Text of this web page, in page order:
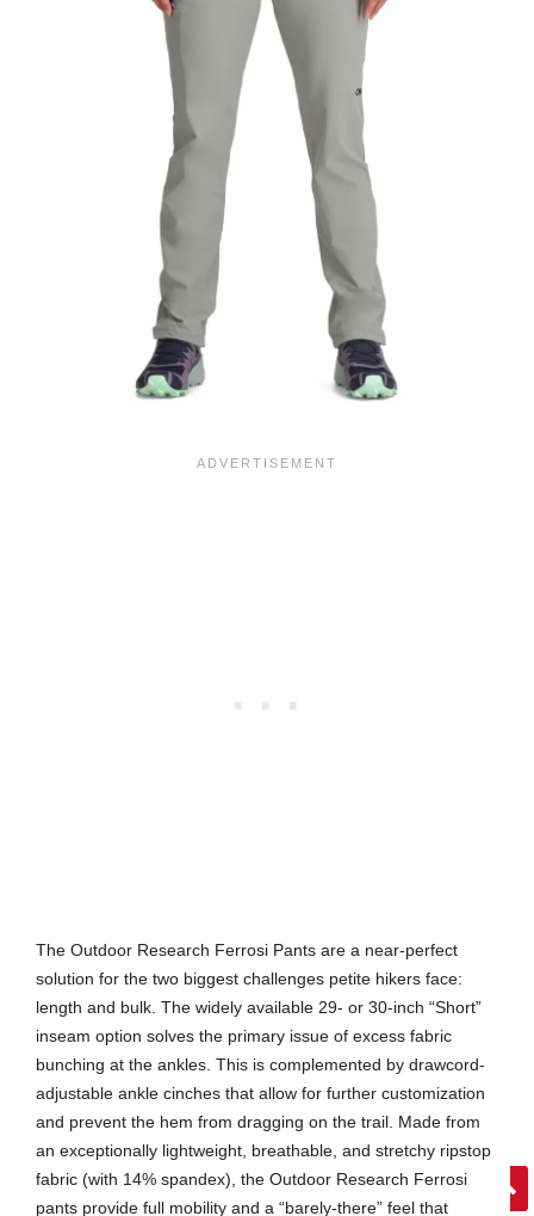
The Outdoor Research Ferrosi Pants are a near-perfect
solution for the two biggest challenges petite hikers face:
length and bulk. The widely available 29- or 30-inch “Short”
inseam option solves the primary issue of excess fabric
bunching at the ankles. This is complemented by drawcord-
adjustable ankle cinches that allow for further customization
and prevent the hem from dragging on the trail. Made from
an exceptionally lightweight, breathable, and stretchy ripstop
fabric (with 14% spandex), the Outdoor Research Ferrosi
pants provide full mobility and a “barely-there” feel that